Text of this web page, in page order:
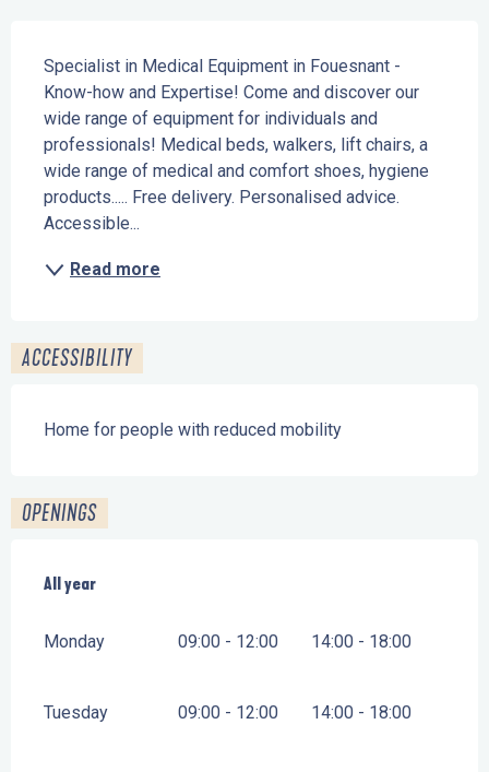
Specialist in Medical Equipment in Fouesnant -
Know-how and Expertise! Come and discover our
wide range of equipment for individuals and
professionals! Medical beds, walkers, lift chairs, a
wide range of medical and comfort shoes, hygiene
products..... Free delivery. Personalised advice.
Accessible...
Read more
ACCESSIBILITY
Home for people with reduced mobility
OPENINGS
All year
All year
Monday 09:00 - 12:00 14:00 - 18:00
Tuesday 09:00 - 12:00 14:00 - 18:00